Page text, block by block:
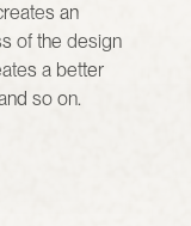
an
of the design
a better
so on.